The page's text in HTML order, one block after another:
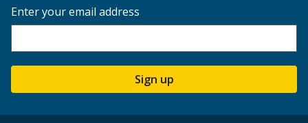
Enter your email address
Sign up